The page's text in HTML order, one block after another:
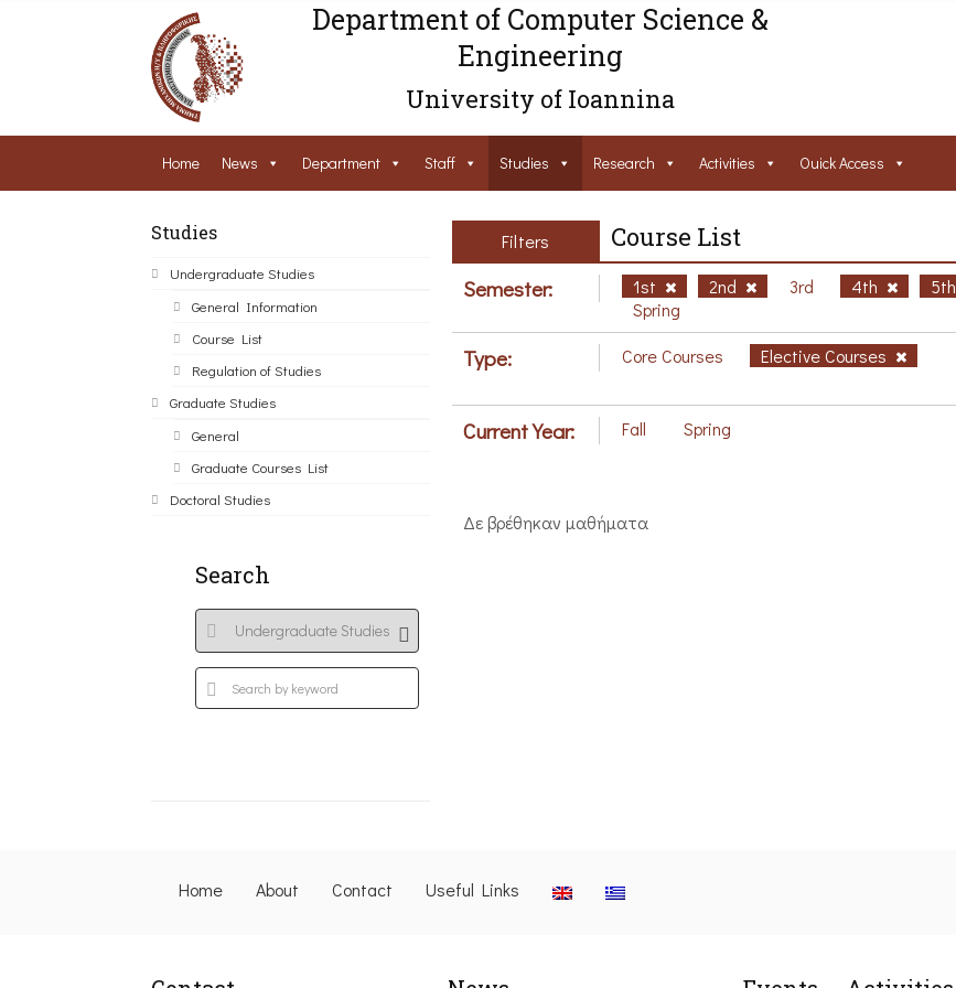
Department of Computer Science &
Engineering
University of Ioannina
Home News Department Staff Studies Research Activities Ouick Access
Studies
Undergraduate Studies
General Information
Course List
Regulation of Studies
Graduate Studies
General
Graduate Courses List
Doctoral Studies
Search
Filters Course List
Semester: 1st 2nd 3rd 4th 5th
Spring
Type: Core Courses Elective Courses
Current Year: Fall Spring
Δε βρέθηκαν μαθήματα
Home About Contact Useful Links